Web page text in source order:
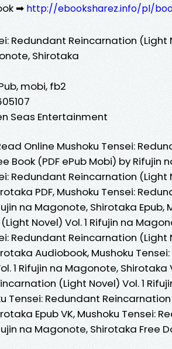
➡ http://ebooksharez.info/pl/
Redundant Reincarnation (Light
Shirotaka
mobi, fb2
Seas Entertainment
Online Mushoku Tensei:
Book (PDF ePub Mobi) by
Redundant Reincarnation (Light
PDF, Mushoku Tensei:
na Magonote, Shirotaka Epub,
Novel) Vol. 1 Rifujin na
Redundant Reincarnation (Light
Audiobook, Mushoku
1 Rifujin na Magonote, Shirotaka
(Light Novel) Vol. 1
Tensei: Redundant
Epub VK, Mushoku Tensei:
na Magonote, Shirotaka Free